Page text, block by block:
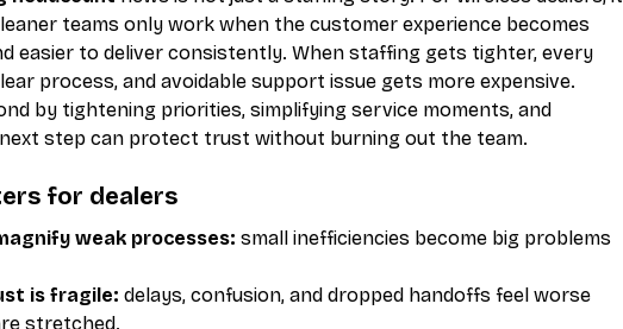
teams only work when the customer experience becomes
easier to deliver consistently. When staffing gets tighter, every
process, and avoidable support issue gets more expensive.
by tightening priorities, simplifying service moments, and
step can protect trust without burning out the team.
for dealers
weak processes: small inefficiencies become big problems
is fragile: delays, confusion, and dropped handoffs feel worse
stretched.